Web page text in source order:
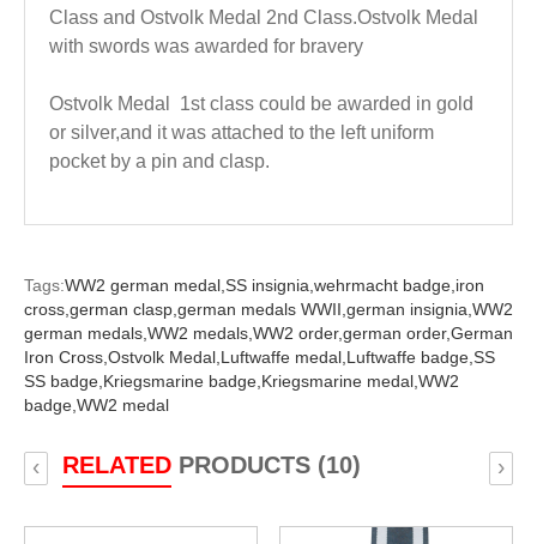
Class and Ostvolk Medal 2nd Class.Ostvolk Medal
with swords was awarded for bravery
Ostvolk Medal 1st class could be awarded in gold
or silver,and it was attached to the left uniform
pocket by a pin and clasp.
Tags:WW2 german medal, SS insignia, wehrmacht badge, iron
cross, german clasp, german medals WWII, german insignia, WW2
german medals, WW2 medals, WW2 order,german order,German
Iron Cross, Ostvolk Medal, Luftwaffe medal, Luftwaffe badge, SS
SS badge, Kriegsmarine badge, Kriegsmarine medal, WW2
badge, WW2 medal
RELATEDPRODUCTS (10)
‹ ›